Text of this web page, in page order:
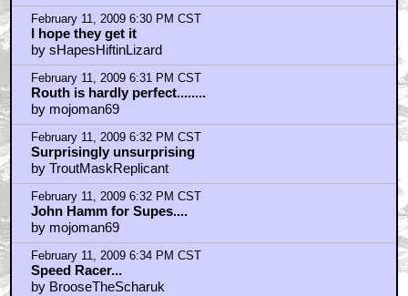
February 11, 2009 6:30 PM CST
I hope they get it
by sHapesHiftinLizard
February 11, 2009 6:31 PM CST
Routh is hardly perfect........
by mojoman69
February 11, 2009 6:32 PM CST
Surprisingly unsurprising
by TroutMaskReplicant
February 11, 2009 6:32 PM CST
John Hamm for Supes....
by mojoman69
February 11, 2009 6:34 PM CST
Speed Racer...
by BrooseTheScharuk